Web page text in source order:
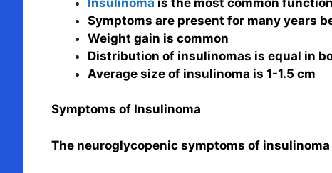
Symptoms are present for many years
Weight gain is common
Distribution of insulinomas is equal in
Average size of insulinoma is 1-1.5 cm
Symptoms of Insulinoma
The neuroglycopenic symptoms of